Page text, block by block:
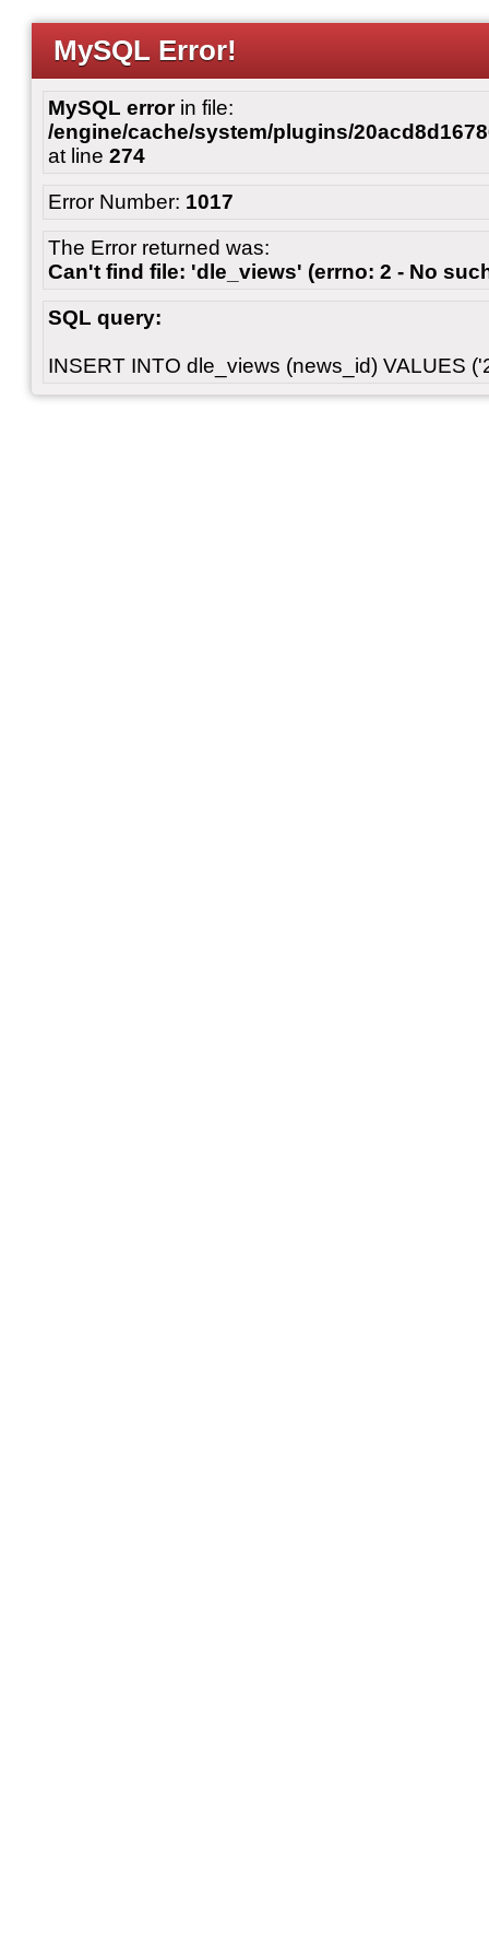
MySQL Error!
MySQL errorin file:
/engine/cache/system/plugins/
at line 274
Error Number: 1017
The Error returned was:
Can't find file: 'dle_views' (errno: 2 - No
SQL query:
INSERT INTO dle_views (news_id) VALUES